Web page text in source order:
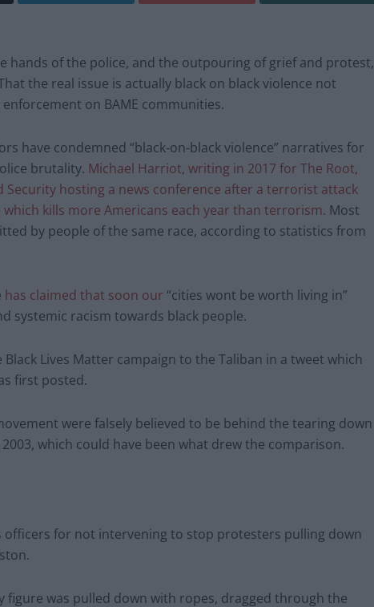
hands of the police, and the outpouring of grief and protest,
the real issue is actually black on black violence not
on BAME communities.
have condemned “black-on-black violence” narratives for
brutality. Michael Harriot, writing in 2017 for The Root,
hosting a news conference after a terrorist attack
kills more Americans each year than terrorism. Most
by people of the same race, according to statistics from
has claimed that soon our “cities wont be worth living in”
systemic racism towards black people.
Lives Matter campaign to the Taliban in a tweet which
first posted.
were falsely believed to be behind the tearing down
which could have been what drew the comparison.
officers for not intervening to stop protesters pulling down
was pulled down with ropes, dragged through the